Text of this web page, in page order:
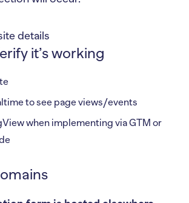
it’s working
to see page views/events
when implementing via GTM or